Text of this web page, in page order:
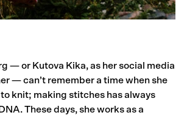
— or Kutova Kika, as her social media
— can’t remember a time when she
knit; making stitches has always
These days, she works as a